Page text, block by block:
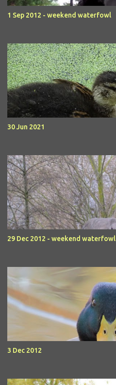
1 Sep 2012 - weekend waterfowl
30 Jun 2021
29 Dec 2012 - weekend waterfowl
3 Dec 2012